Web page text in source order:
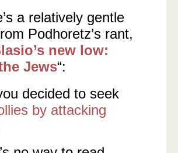
a relatively gentle
Podhoretz’s rant,
new low:
Jews“:
decided to seek
by attacking